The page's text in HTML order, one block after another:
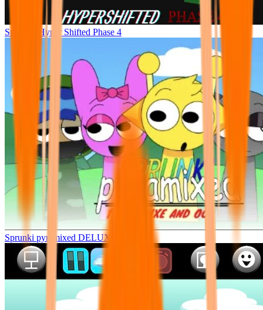
Sprunke Hyper Shifted Phase 4
Sprunki pyramixed DELUXE